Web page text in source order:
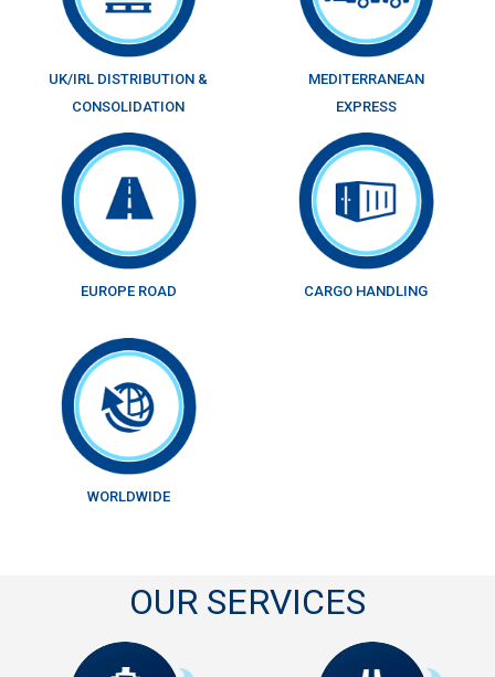
UK/IRL DISTRIBUTION &
CONSOLIDATION
MEDITERRANEAN
EXPRESS
EUROPE ROAD CARGO HANDLING
WORLDWIDE
OUR SERVICES